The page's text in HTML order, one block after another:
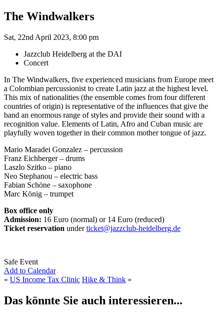
The Windwalkers
Sat, 22nd April 2023, 8:00 pm
Jazzclub Heidelberg at the DAI
Concert
In The Windwalkers, five experienced musicians from Europe meet
a Colombian percussionist to create Latin jazz at the highest level.
This mix of nationalities (the ensemble comes from four different
countries of origin) is representative of the influences that give the
band an enormous range of styles and provide their sound with a
recognition value. Elements of Latin, Afro and Cuban music are
playfully woven together in their common mother tongue of jazz.
Mario Maradei Gonzalez – percussion
Franz Eichberger – drums
Laszlo Szitko – piano
Neo Stephanou – electric bass
Fabian Schöne – saxophone
Marc König – trumpet
Box office only
Admission: 16 Euro (normal) or 14 Euro (reduced)
Ticket reservation underticket@jazzclub-heidelberg.de
Safe Event
Add to Calendar
« US Income Tax Clinic Hike & Think »
Das könnte Sie auch interessieren...